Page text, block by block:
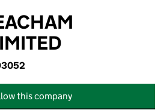
this company